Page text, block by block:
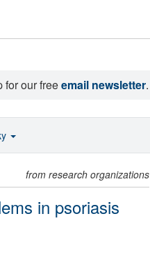
for our freeemail newsletter.
from research organizations
in psoriasis